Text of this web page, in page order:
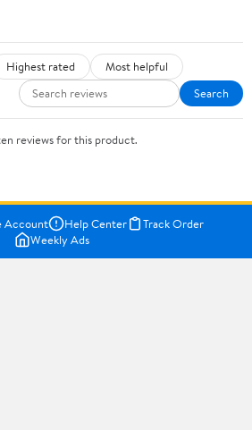
Highest rated
Most helpful
Search
reviews for this product.
Account Help Center
Track Order
Weekly Ads